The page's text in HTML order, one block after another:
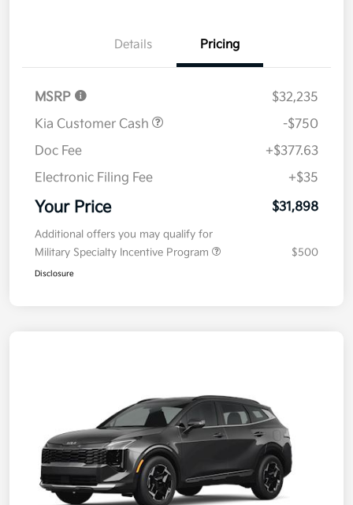
Details Pricing
MSRP
$32,235
Kia Customer Cash
-$750
Doc Fee
+$377.63
Electronic Filing Fee
+$35
Your Price
Additional offers you may qualify for
Military Specialty Incentive Program